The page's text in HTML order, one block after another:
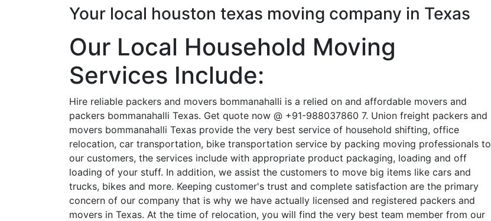
Your local houston texas moving company in Texas
Our Local Household Moving
Services Include:
Hire reliable packers and movers bommanahalli is a relied on and affordable movers and
packers bommanahalli Texas. Get quote now @ +91-988037860 7. Union freight packers and
movers bommanahalli Texas provide the very best service of household shifting, office
relocation, car transportation, bike transportation service by packing moving professionals to
our customers, the services include with appropriate product packaging, loading and off
loading of your stuff. In addition, we assist the customers to move big items like cars and
trucks, bikes and more. Keeping customer's trust and complete satisfaction are the primary
concern of our company that is why we have actually licensed and registered packers and
movers in Texas. At the time of relocation, you will find the very best team member from our